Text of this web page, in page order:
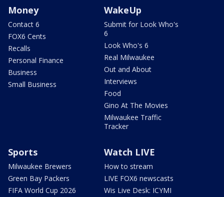
Money
Contact 6
FOX6 Cents
Recalls
Personal Finance
Business
Small Business
WakeUp
Submit for Look Who's
6
Look Who's 6
Real Milwaukee
Out and About
Interviews
Food
Gino At The Movies
Milwaukee Traffic
Tracker
Sports
Milwaukee Brewers
Green Bay Packers
FIFA World Cup 2026
Watch LIVE
How to stream
LIVE FOX6 newscasts
Wis Live Desk: ICYMI